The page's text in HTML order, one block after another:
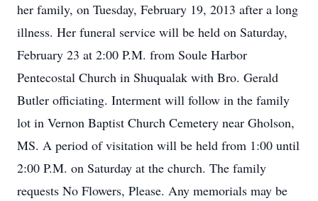
her family, on Tuesday, February 19, 2013 after a long
illness. Her funeral service will be held on Saturday,
February 23 at 2:00 P.M. from Soule Harbor
Pentecostal Church in Shuqualak with Bro. Gerald
Butler officiating. Interment will follow in the family
lot in Vernon Baptist Church Cemetery near Gholson,
MS. A period of visitation will be held from 1:00 until
2:00 P.M. on Saturday at the church. The family
requests No Flowers, Please. Any memorials may be